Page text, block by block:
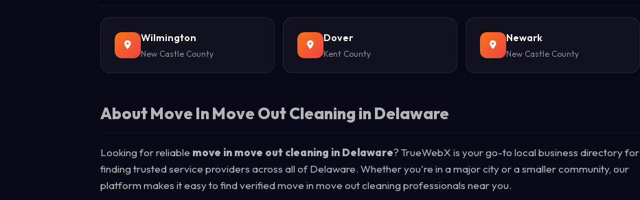
Wilmington
New Castle County
Dover
Kent County
Newark
New Castle County
About Move In Move Out Cleaning in Delaware
Looking for reliable move in move out cleaning in Delaware? TrueWebX is your go-to local business directory for
finding trusted service providers across all of Delaware. Whether you're in a major city or a smaller community, our
platform makes it easy to find verified move in move out cleaning professionals near you.